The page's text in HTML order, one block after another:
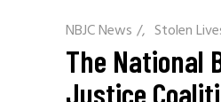
NBJC News / Stolen
The National
Justice